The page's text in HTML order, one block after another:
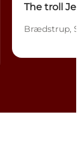
The troll
Brædstrup,